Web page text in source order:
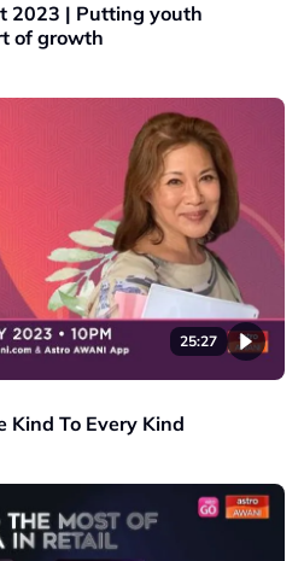
2023 | Putting youth
of growth
25:27
Future is Female: Be Kind To Every Kind